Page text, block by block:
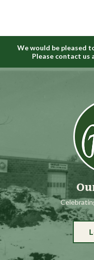
We would be pleased
Please contact us